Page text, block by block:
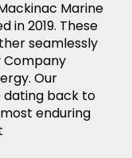
Marine
in 2019. These
seamlessly
Company
Our
dating back to
enduring